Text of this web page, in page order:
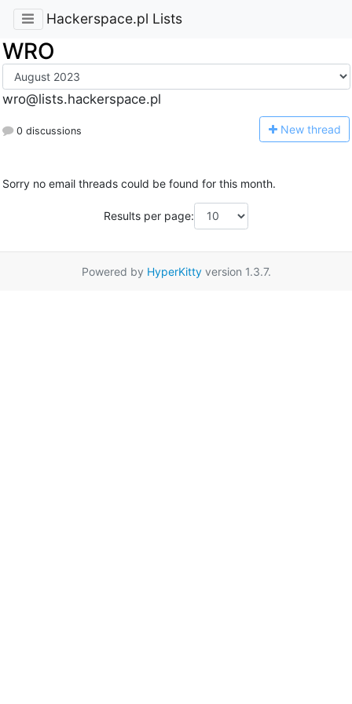
Hackerspace.pl Lists
WRO
wro@lists.hackerspace.pl
0 discussions New thread
Sorry no email threads could be found for this month.
Results per page:
Powered by HyperKittyversion 1.3.7.